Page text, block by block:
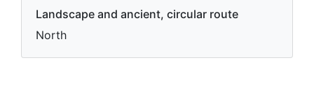
Landscape and ancient, circular route
North